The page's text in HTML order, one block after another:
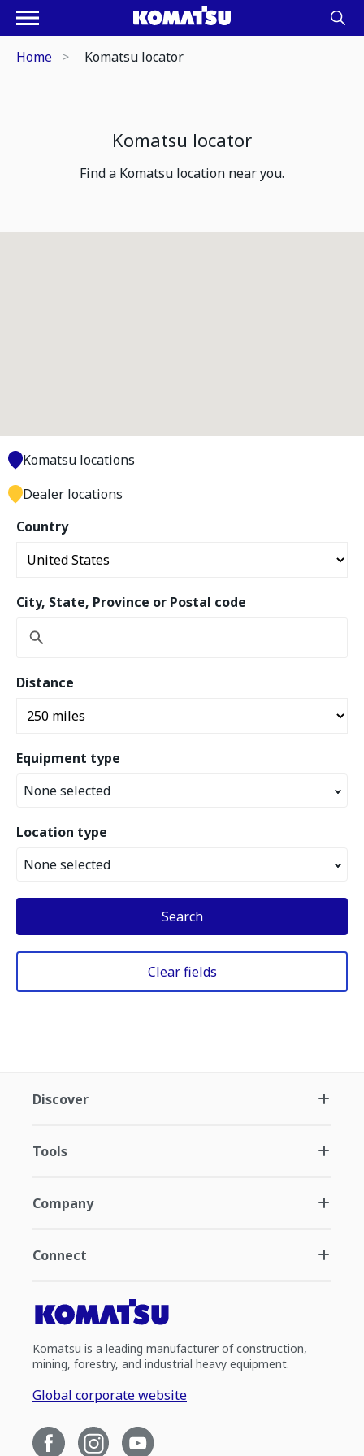
Home Komatsu locator
Komatsu locator
Find a Komatsu location near you.
Country
City, State, Province or Postal code
Distance
Equipment type
None selected
Location type
None selected
Search
Clear fields
Komatsu locations
Dealer locations
Discover
Tools
Company
Connect
Komatsu is a leading manufacturer of construction,
mining, forestry, and industrial heavy equipment.
Global corporate website